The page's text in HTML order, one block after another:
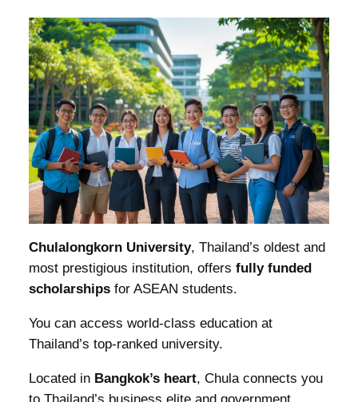
Chulalongkorn University, Thailand’s oldest and
most prestigious institution, offers fully funded
scholarshipsfor ASEAN students.
You can access world-class education at
Thailand’s top-ranked university.
Located in Bangkok’s heart, Chula connects you